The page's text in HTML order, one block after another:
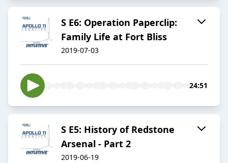
S E6: Operation Paperclip:
Family Life at Fort Bliss
2019-07-03
24:51
S E5: History of Redstone
Arsenal - Part 2
2019-06-19